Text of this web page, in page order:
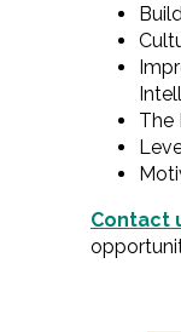
The
Contact